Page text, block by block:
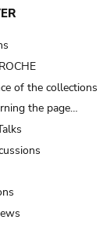
of the collections
the page…